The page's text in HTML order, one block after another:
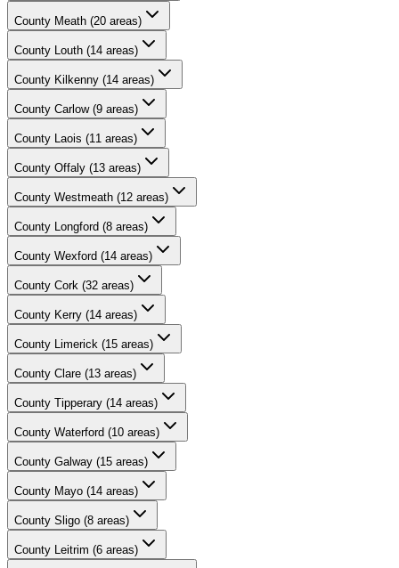
County Meath (20 areas)
County Louth (14 areas)
County Kilkenny (14 areas)
County Carlow (9 areas)
County Laois (11 areas)
County Offaly (13 areas)
County Westmeath (12 areas)
County Longford (8 areas)
County Wexford (14 areas)
County Cork (32 areas)
County Kerry (14 areas)
County Limerick (15 areas)
County Clare (13 areas)
County Tipperary (14 areas)
County Waterford (10 areas)
County Galway (15 areas)
County Mayo (14 areas)
County Sligo (8 areas)
County Leitrim (6 areas)